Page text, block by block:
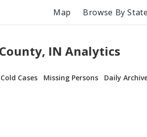
Map Browse By State
IN Analytics
Cold Cases Missing Persons Daily